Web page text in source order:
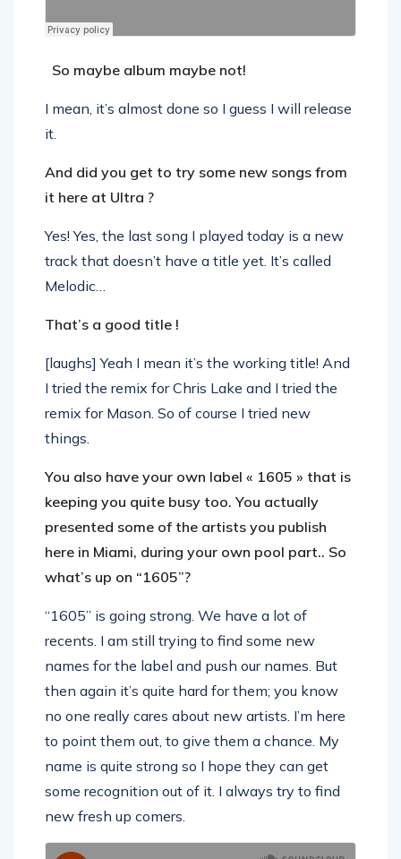
So maybe album maybe not!
I mean, it’s almost done so I guess I will release
it.
And did you get to try some new songs from
it here at Ultra ?
Yes! Yes, the last song I played today is a new
track that doesn’t have a title yet. It’s called
Melodic…
That’s a good title !
[laughs] Yeah I mean it’s the working title! And
I tried the remix for Chris Lake and I tried the
remix for Mason. So of course I tried new
things.
You also have your own label « 1605 » that is
keeping you quite busy too. You actually
presented some of the artists you publish
here in Miami, during your own pool part.. So
what’s up on “1605”?
“1605” is going strong. We have a lot of
recents. I am still trying to find some new
names for the label and push our names. But
then again it’s quite hard for them; you know
no one really cares about new artists. I’m here
to point them out, to give them a chance. My
name is quite strong so I hope they can get
some recognition out of it. I always try to find
new fresh up comers.